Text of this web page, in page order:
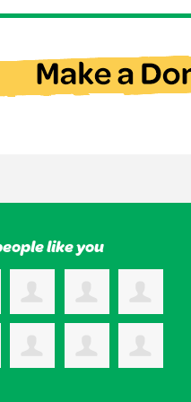
like you